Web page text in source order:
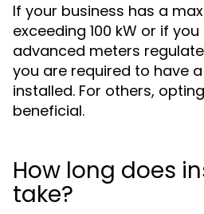
If your business has a
exceeding 100 kW or if
advanced meters
you are required to have
installed. For others,
beneficial.
How long does
take?